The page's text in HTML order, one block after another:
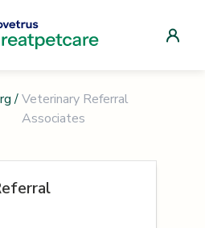
/ Veterinary Referral
Associates